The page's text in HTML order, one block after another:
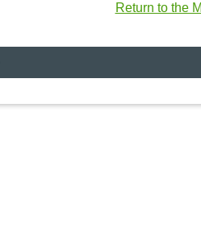
Return to the